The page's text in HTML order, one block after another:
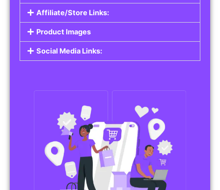
Affiliate/Store Links:
Product Images
Social Media Links: